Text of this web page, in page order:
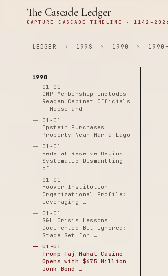
The Cascade Ledger
CAPTURE CASCADE TIMELINE ·
LEDGER › 199S › 1990 ›
1990
01-01
CNP Membership Includes
Reagan Cabinet Officials
- Meese and …
01-01
Epstein Purchases
Property Near Mar-a-Lago
01-01
Federal Reserve Begins
Systematic Dismantling
of …
01-01
Hoover Institution
Organizational Profile:
Leveraging …
01-01
S&L Crisis Lessons
Documented But Ignored:
Stage Set for …
01-01
Trump Taj Mahal Casino
Opens with $675 Million
Junk Bond …